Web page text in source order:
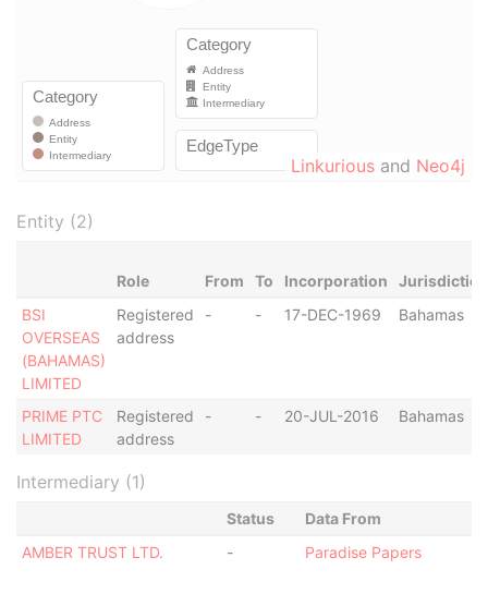
Linkurious and Neo4j
Entity (2)
Role From To Incorporation
Jurisdiction
BSI
OVERSEAS
(BAHAMAS)
LIMITED
Registered
address
- - 17-DEC-1969 Bahamas
PRIME PTC
LIMITED
Registered
address
- - 20-JUL-2016 Bahamas
Intermediary (1)
Status
Data From
AMBER TRUST LTD.
- Paradise Papers